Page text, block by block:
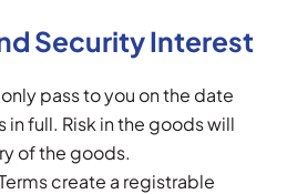
Security Interest
pass to you on the date
full. Risk in the goods will
of the goods.
create a registrable